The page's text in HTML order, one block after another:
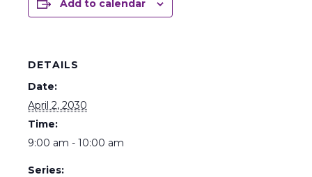
Add to calendar
DETAILS
Date:
April 2, 2030
Time:
9:00 am - 10:00 am
Series: